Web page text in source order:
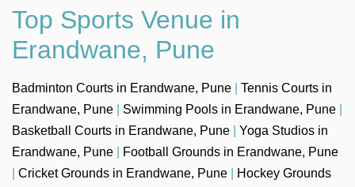
Top Sports Venue in
Erandwane, Pune
Badminton Courts in Erandwane, Pune
Tennis Courts in
Erandwane, Pune
Swimming Pools in Erandwane, Pune
Basketball Courts in Erandwane, Pune
Yoga Studios in
Erandwane, Pune
Football Grounds in Erandwane, Pune
Cricket Grounds in Erandwane, Pune Hockey Grounds